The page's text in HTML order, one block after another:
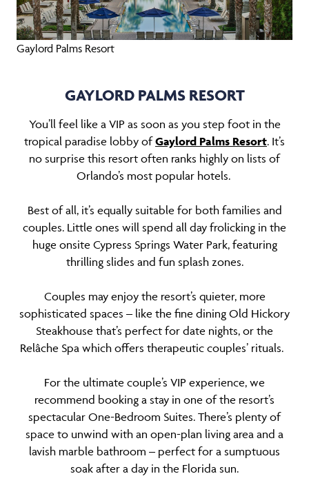
Gaylord Palms Resort
GAYLORD PALMS RESORT
You’ll feel like a VIP as soon as you step foot in the
tropical paradise lobby ofGaylord Palms Resort. It’s
no surprise this resort often ranks highly on lists of
Orlando’s most popular hotels.
Best of all, it’s equally suitable for both families and
couples. Little ones will spend all day frolicking in the
huge onsite Cypress Springs Water Park, featuring
thrilling slides and fun splash zones.
Couples may enjoy the resort’s quieter, more
sophisticated spaces – like the fine dining Old Hickory
Steakhouse that’s perfect for date nights, or the
Relâche Spa which offers therapeutic couples’ rituals.
For the ultimate couple’s VIP experience, we
recommend booking a stay in one of the resort’s
spectacular One-Bedroom Suites. There’s plenty of
space to unwind with an open-plan living area and a
lavish marble bathroom – perfect for a sumptuous
soak after a day in the Florida sun.